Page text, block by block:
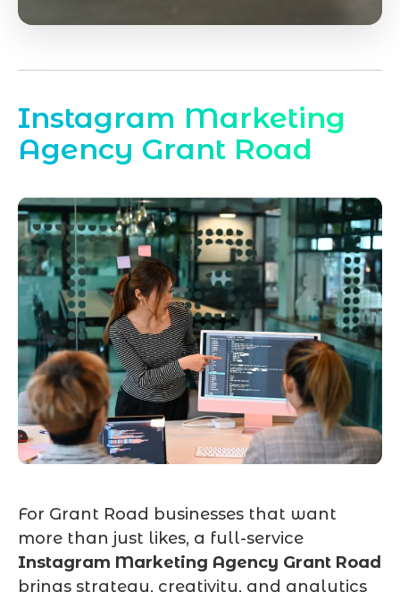
Instagram Marketing
Agency Grant Road
For Grant Road businesses that want
more than just likes, a full-service
Instagram Marketing Agency Grant Road
brings strategy, creativity, and analytics